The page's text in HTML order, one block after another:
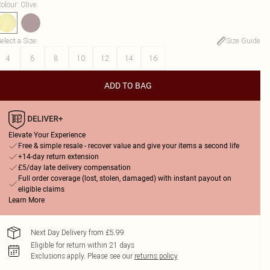
: Olive
a Size:
Size Guide
4
6 8 10 12 14 16
ADD TO BAG
Elevate Your Experience
Free & simple resale - recover value and give your items a second life
+14-day return extension
£5/day late delivery compensation
Full order coverage (lost, stolen, damaged) with instant payout on
eligible claims
Learn More
Next Day Delivery from £5.99
Eligible for return within 21 days
Exclusions apply. Please see our returns policy